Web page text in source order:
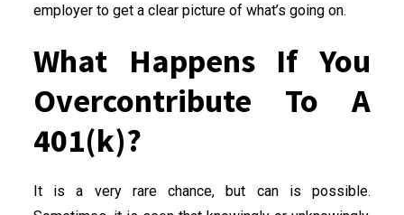
employer to get a clear picture of what’s going on.
What Happens If You
Overcontribute To A
401(k)?
It is a very rare chance, but can is possible.